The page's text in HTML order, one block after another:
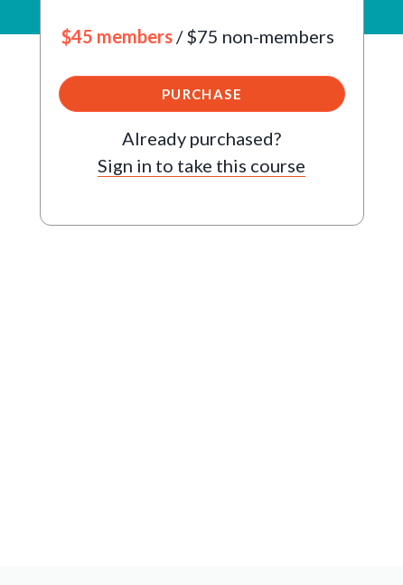
$45 members / $75 non-members
PURCHASE
Already purchased?
Sign in to take this course